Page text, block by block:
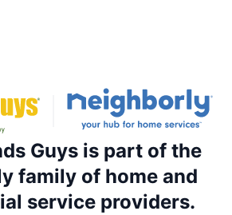
Guys is part of the
family of home and
service providers.